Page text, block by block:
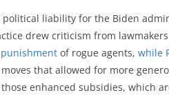
political liability for the Biden
drew criticism from
of rogue agents, while
that allowed for more
enhanced subsidies, which